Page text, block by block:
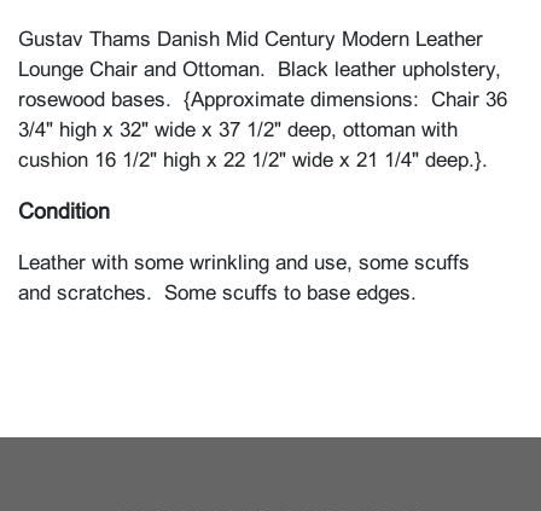
Gustav Thams Danish Mid Century Modern Leather
Lounge Chair and Ottoman. Black leather upholstery,
rosewood bases. {Approximate dimensions: Chair 36
3/4" high x 32" wide x 37 1/2" deep, ottoman with
cushion 16 1/2" high x 22 1/2" wide x 21 1/4" deep.}.
Condition
Leather with some wrinkling and use, some scuffs
and scratches. Some scuffs to base edges.